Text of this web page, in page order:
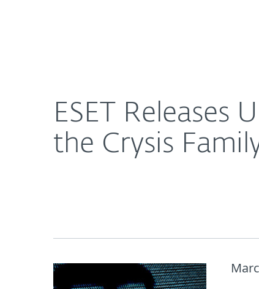
ESET
the Crysis